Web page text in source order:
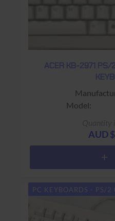
ACER KB-2971 PS/
Connector:
Keys:
Warranty: 90
AUD
PC KEYBOARDS - PS/2